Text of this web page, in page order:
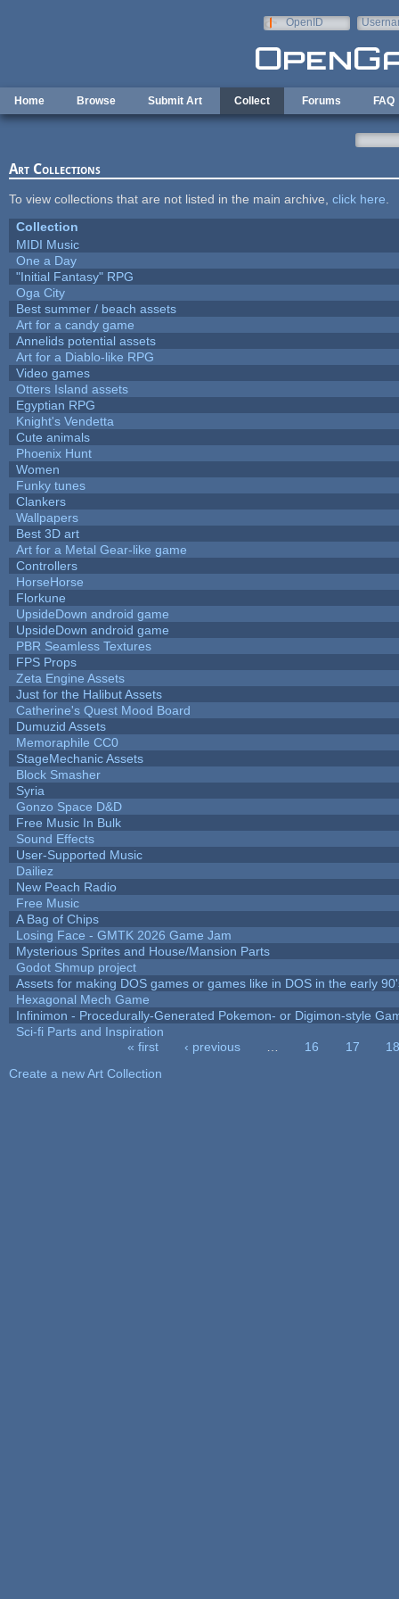
OpenID
Home Browse Submit Art Collect Forums FAQ
Art Collections
To view collections that are not listed in the main archive, click here
Collection
MIDI Music
One a Day
"Initial Fantasy" RPG
Oga City
Best summer / beach assets
Art for a candy game
Annelids potential assets
Art for a Diablo-like RPG
Video games
Otters Island assets
Egyptian RPG
Knight's Vendetta
Cute animals
Phoenix Hunt
Women
Funky tunes
Clankers
Wallpapers
Best 3D art
Art for a Metal Gear-like game
Controllers
HorseHorse
Florkune
UpsideDown android game
UpsideDown android game
PBR Seamless Textures
FPS Props
Zeta Engine Assets
Just for the Halibut Assets
Catherine's Quest Mood Board
Dumuzid Assets
Memoraphile CC0
StageMechanic Assets
Block Smasher
Syria
Gonzo Space D&D
Free Music In Bulk
Sound Effects
User-Supported Music
Dailiez
New Peach Radio
Free Music
A Bag of Chips
Losing Face - GMTK 2026 Game Jam
Mysterious Sprites and House/Mansion Parts
Godot Shmup project
Assets for making DOS games or games like in DOS in the early
Hexagonal Mech Game
Infinimon - Procedurally-Generated Pokemon- or Digimon-style
Sci-fi Parts and Inspiration
« first ‹ previous 16 17
18
Create a new Art Collection